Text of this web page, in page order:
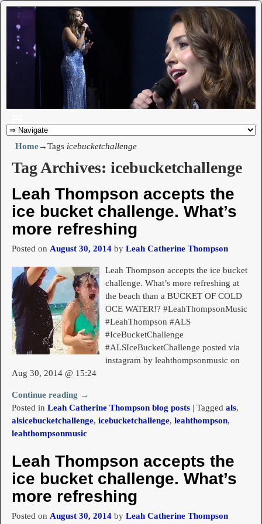
Home→Tags icebucketchallenge
Tag Archives: icebucketchallenge
Leah Thompson accepts the
ice bucket challenge. What’s
more refreshing
Posted on August 30, 2014 by Leah Catherine Thompson
Leah Thompson accepts the ice bucket
challenge. What’s more refreshing at
the beach than a BUCKET OF COLD
OCE WATER!? #LeahThompsonMusic
#LeahThompson #ALS
#IceBucketChallenge
#ALSIceBucketChallenge posted via
instagram by leahthompsonmusic on
Aug 30, 2014 @ 15:24
Continue reading →
Posted in Leah Catherine Thompson blog posts| Tagged als,
alsicebucketchallenge, icebucketchallenge, leahthompson,
leahthompsonmusic
Leah Thompson accepts the
ice bucket challenge. What’s
more refreshing
Posted on August 30, 2014 by Leah Catherine Thompson